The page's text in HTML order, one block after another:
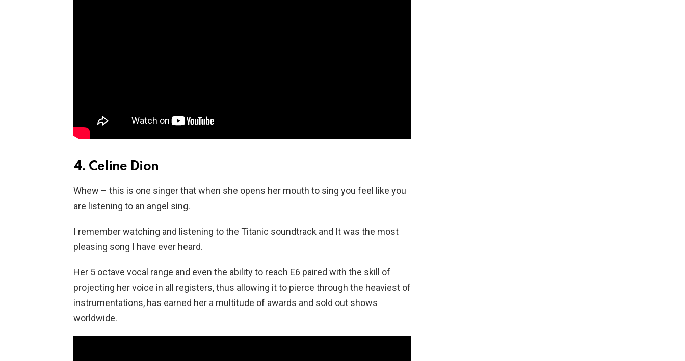
4. Celine Dion
Whew – this is one singer that when she opens her mouth to sing you feel like you
are listening to an angel sing.
I remember watching and listening to the Titanic soundtrack and It was the most
pleasing song I have ever heard.
Her 5 octave vocal range and even the ability to reach E6 paired with the skill of
projecting her voice in all registers, thus allowing it to pierce through the heaviest of
instrumentations, has earned her a multitude of awards and sold out shows
worldwide.